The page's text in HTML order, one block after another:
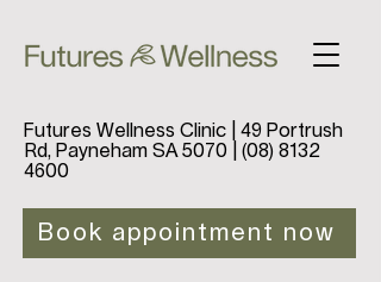
Futures Wellness Clinic | 49 Portrush
Rd, Payneham SA 5070 | (08) 8132
4600
Book appointment now